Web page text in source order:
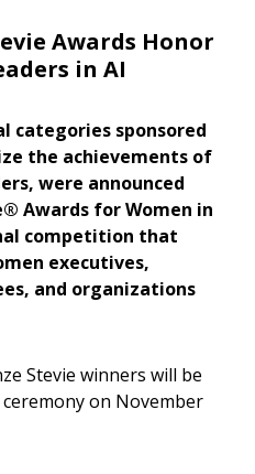
Awards Honor
in AI
categories sponsored
the achievements of
were announced
Awards for Women in
competition that
executives,
and organizations
Stevie winners will be
on November